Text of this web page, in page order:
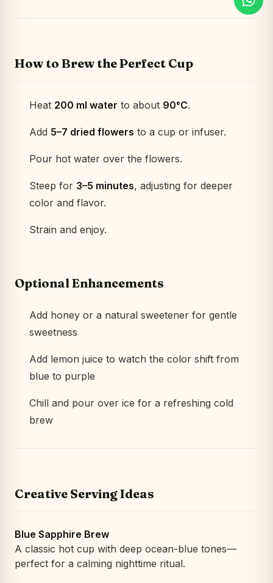
How to Brew the Perfect Cup
Heat 200 ml water to about 90°C.
Add 5–7 dried flowers to a cup or infuser.
Pour hot water over the flowers.
Steep for 3–5 minutes, adjusting for deeper
color and flavor.
Strain and enjoy.
Optional Enhancements
Add honey or a natural sweetener for gentle
sweetness
Add lemon juice to watch the color shift from
blue to purple
Chill and pour over ice for a refreshing cold
brew
Creative Serving Ideas
Blue Sapphire Brew
A classic hot cup with deep ocean-blue tones—
perfect for a calming nighttime ritual.